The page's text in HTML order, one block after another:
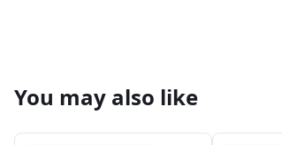
You may also like